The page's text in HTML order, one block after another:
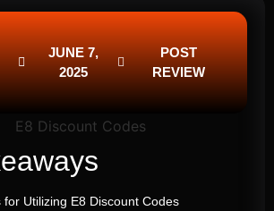
JUNE 7,
2025
POST
REVIEW
for Utilizing E8 Discount Codes